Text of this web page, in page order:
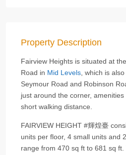
Property Description
Fairview Heights is situated at
Road in Mid Levels , which is
Seymour Road and Robinson
just around the corner,
short walking distance.
FAIRVIEW HEIGHT #輝煌臺
units per floor, 4 small units and
range from 470 sq ft to 681 sq